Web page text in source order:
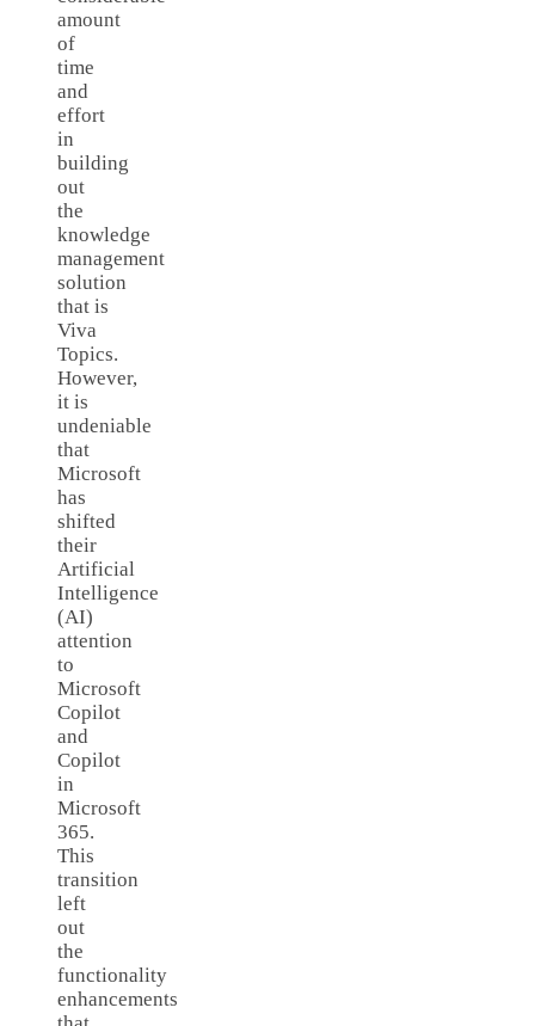
amount
of
time
and
effort
in
building
out
the
knowledge
management
solution
that is
Viva
Topics.
However,
it is
undeniable
that
Microsoft
has
shifted
their
Artificial
Intelligence
(AI)
attention
to
Microsoft
Copilot
and
Copilot
in
Microsoft
365.
This
transition
left
out
the
functionality
enhancements